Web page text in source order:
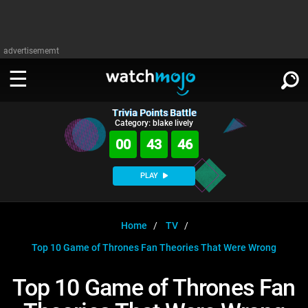
advertisememt
WATCH
Celeb
WatchMojo UK
MojoPlays
Anticipated
Gear Up
Exclusive!
WATCHMOJO
Categories
Film
Channels
Trivia Home
DOWNLOAD APPS
SIGN IN
Trivia Points Battle
Category: blake lively
00 43 46
PLAY
Home
TV
Top 10 Game of Thrones Fan Theories That Were Wrong
Top 10 Game of Thrones Fan